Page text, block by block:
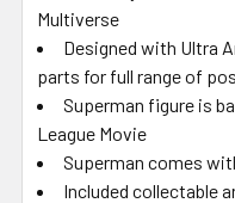
Multiverse
Designed with Ultra
parts for full range of
Superman figure is
League Movie
Superman comes
Included collectable